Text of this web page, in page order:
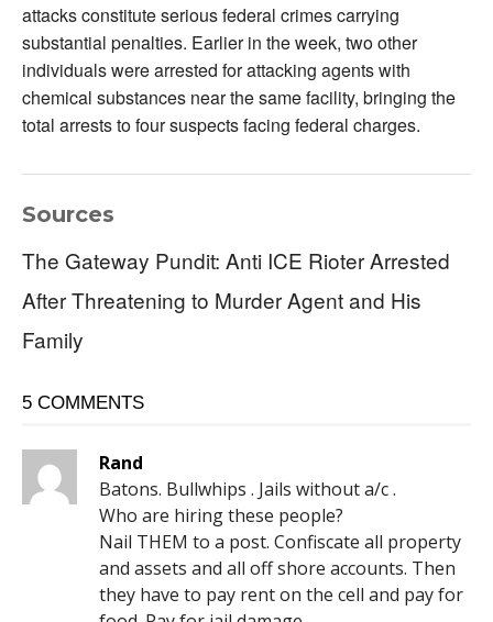
attacks constitute serious federal crimes carrying
substantial penalties. Earlier in the week, two other
individuals were arrested for attacking agents with
chemical substances near the same facility, bringing the
total arrests to four suspects facing federal charges.
Sources
The Gateway Pundit: Anti ICE Rioter Arrested
After Threatening to Murder Agent and His
Family
5 COMMENTS
Rand
Batons. Bullwhips . Jails without a/c .
Who are hiring these people?
Nail THEM to a post. Confiscate all property
and assets and all off shore accounts. Then
they have to pay rent on the cell and pay for